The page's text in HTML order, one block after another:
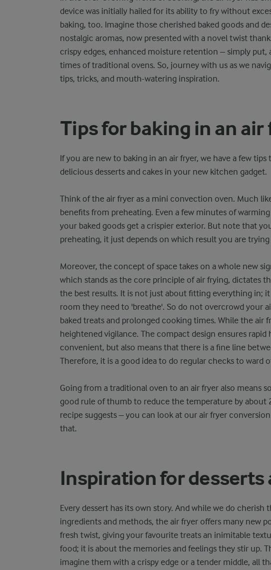
device was initially hailed for its ability to fry without
baking, too. Imagine those cherished baked goods and
nostalgic aromas, now presented with a novel twist
crispy edges, enhanced moisture retention – simply
times of traditional ovens. So, journey with us as we
tips, tricks, and mouth-watering inspiration.
Tips for baking in an air
If you are new to baking in an air fryer, we have a few
delicious desserts and cakes in your new kitchen gadget.
Think of the air fryer as a mini convection oven. Much
benefits from preheating. Even a few minutes of
your baked goods get a crispier exterior. But note that
preheating, it just depends on which result you are
Moreover, the concept of space takes on a whole new
which stands as the core principle of air frying, dictates
the best results. It is not just about fitting everything in;
room they need to 'breathe'. So do not overcrowd your
baked treats and prolonged cooking times. While the air
heightened vigilance. The compact design ensures rapid
convenient, but also means that there is a fine line
Therefore, it is a good idea to do regular checks to ward
Going from a traditional oven to an air fryer also means
good rule of thumb to reduce the temperature by about
recipe suggests – you can look at our air fryer
that.
Inspiration for desserts
Every dessert has its own story. And while we do cherish
ingredients and methods, the air fryer offers many new
fresh twist, giving your favourite treats an inimitable
food; it is about the memories and feelings they stir up.
imagine them with a crispy edge or a tender middle, all